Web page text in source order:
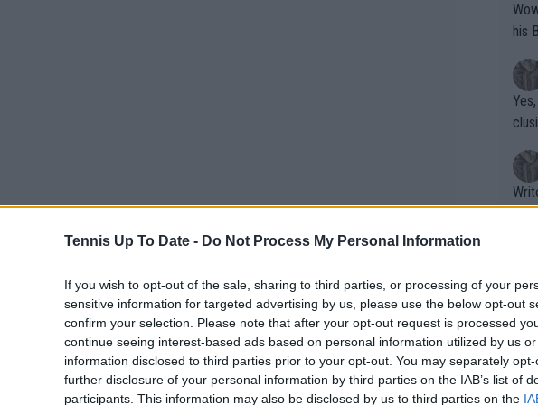
Tennis Up To Date - Do Not Process My Personal Information
If you wish to opt-out of the sale, sharing to third parties, or processing of your
sensitive information for targeted advertising by us, please use the below opt-out
confirm your selection. Please note that after your opt-out request is processed
continue seeing interest-based ads based on personal information utilized by us
information disclosed to third parties prior to your opt-out. You may separately
further disclosure of your personal information by third parties on the IAB’s list of
participants. This information may also be disclosed by us to third parties on the
Wow!! Haven't seen a Volley-A-Thon
his
Writer states:
that
g
shit.
No
or